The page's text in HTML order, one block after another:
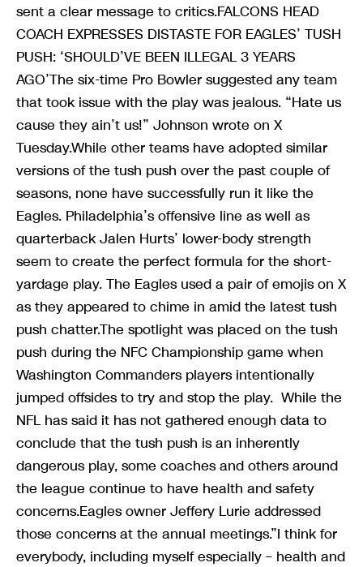
sent a clear message to critics.FALCONS HEAD
COACH EXPRESSES DISTASTE FOR EAGLES’ TUSH
PUSH: ‘SHOULD’VE BEEN ILLEGAL 3 YEARS
AGO’The six-time Pro Bowler suggested any team
that took issue with the play was jealous. “Hate us
cause they ain’t us!” Johnson wrote on X
Tuesday.While other teams have adopted similar
versions of the tush push over the past couple of
seasons, none have successfully run it like the
Eagles. Philadelphia’s offensive line as well as
quarterback Jalen Hurts’ lower-body strength
seem to create the perfect formula for the short-
yardage play. The Eagles used a pair of emojis on X
as they appeared to chime in amid the latest tush
push chatter.The spotlight was placed on the tush
push during the NFC Championship game when
Washington Commanders players intentionally
jumped offsides to try and stop the play. While the
NFL has said it has not gathered enough data to
conclude that the tush push is an inherently
dangerous play, some coaches and others around
the league continue to have health and safety
concerns.Eagles owner Jeffery Lurie addressed
those concerns at the annual meetings.”I think for
everybody, including myself especially – health and